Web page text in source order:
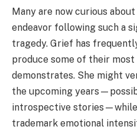
Many are now curious
endeavor following such a
tragedy. Grief has
produce some of their
demonstrates. She might
the upcoming
introspective
trademark emotional